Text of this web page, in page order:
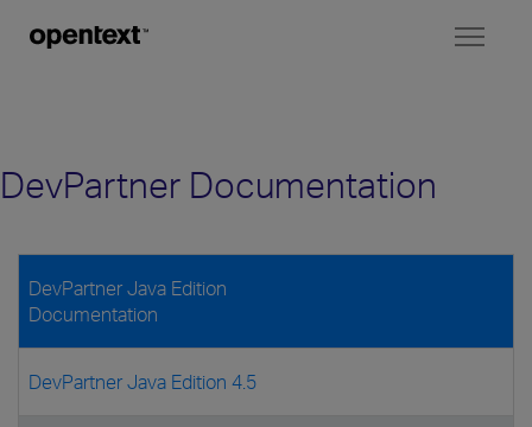
DevPartner Documentation
DevPartner Java Edition
Documentation
DevPartner Java Edition 4.5